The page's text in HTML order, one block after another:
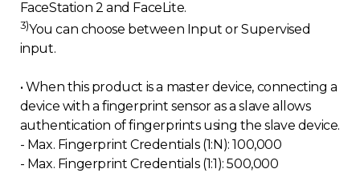
FaceStation 2 and FaceLite.
3)You can choose between Input or Supervised
input.
• When this product is a master device, connecting a
device with a fingerprint sensor as a slave allows
authentication of fingerprints using the slave device.
- Max. Fingerprint Credentials (1:N): 100,000
- Max. Fingerprint Credentials (1:1): 500,000